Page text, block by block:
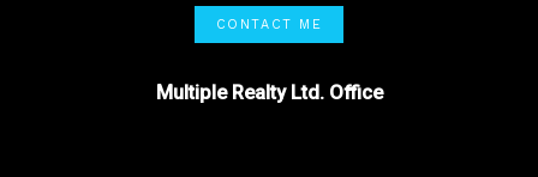
Multiple Realty Ltd. Office
CONTACT ME